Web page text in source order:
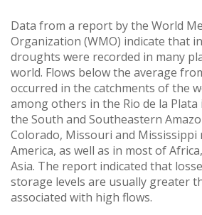
Data from a report by the World
Organization (WMO) indicate that
droughts were recorded in many
world. Flows below the average
occurred in the catchments of the
among others in the Rio de la Plata
the South and Southeastern
Colorado, Missouri and
America, as well as in most of
Asia. The report indicated that
storage levels are usually greater
associated with high flows.